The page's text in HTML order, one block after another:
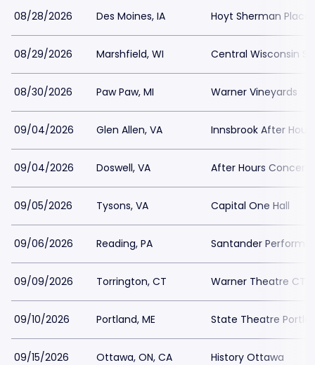
08/28/2026 Des Moines, IA Hoyt Sherman Place
08/29/2026 Marshfield, WI Central Wisconsin
08/30/2026 Paw Paw, MI Warner Vineyards
09/04/2026 Glen Allen, VA Innsbrook After Hours
09/04/2026 Doswell, VA After Hours
09/05/2026 Tysons, VA Capital One Hall
09/06/2026 Reading, PA Santander
09/09/2026 Torrington, CT Warner Theatre CT
09/10/2026 Portland, ME State Theatre
09/15/2026 Ottawa, ON, CA History Ottawa